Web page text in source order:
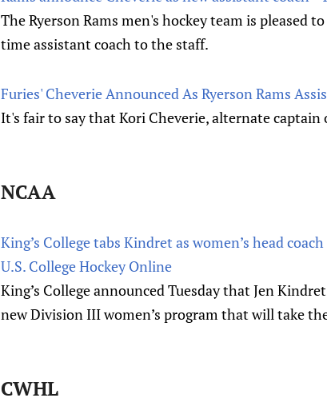
The Ryerson Rams men's hockey team is pleased
time assistant coach to the staff.
Furies' Cheverie Announced As Ryerson Rams
It's fair to say that Kori Cheverie, alternate captain
NCAA
King’s College tabs Kindret as women’s head
U.S. College Hockey Online
King’s College announced Tuesday that Jen
new Division III women’s program that will take
CWHL